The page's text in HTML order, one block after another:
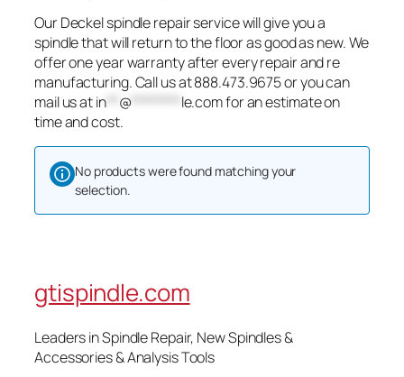
Our Deckel spindle repair service will give you a
spindle that will return to the floor as good as new. We
offer one year warranty after every repair and re
manufacturing. Call us at 888.473.9675 or you can
mail us atin** @******** le.comfor an estimate on
time and cost.
No products were found matching your
selection.
gtispindle.com
Leaders in Spindle Repair, New Spindles &
Accessories & Analysis Tools​